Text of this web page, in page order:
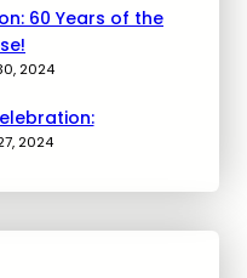
60 Years of the
2024
2024